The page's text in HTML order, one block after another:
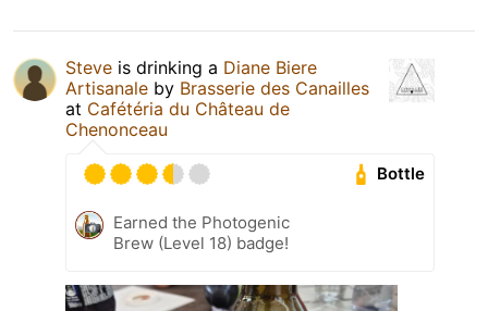
Steve is drinking a Diane Biere
Artisanale by Brasserie des Canailles
at Cafétéria du Château de
Chenonceau
Bottle
Earned the Photogenic
Brew (Level 18) badge!